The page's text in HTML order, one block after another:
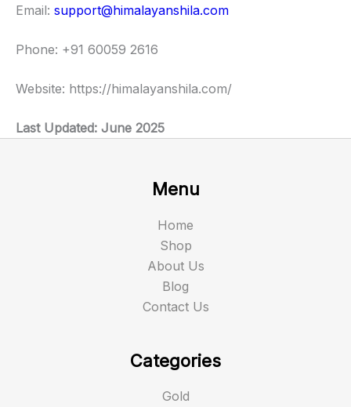
Email: support@himalayanshila.com
Phone: +91 60059 2616
Website: https://himalayanshila.com/
Last Updated: June 2025
Menu
Home
Shop
About Us
Blog
Contact Us
Categories
Gold